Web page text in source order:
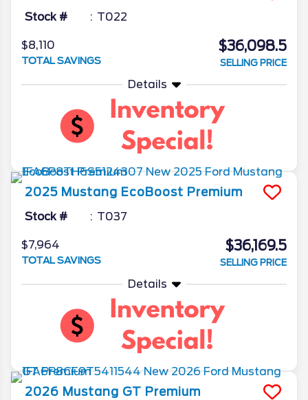
Stock # T022
$8,110
TOTAL SAVINGS
$36,098.5
SELLING PRICE
Details
2025 Mustang EcoBoost Premium
Stock # T037
$7,964
TOTAL SAVINGS
$36,169.5
SELLING PRICE
Details
2026 Mustang GT Premium